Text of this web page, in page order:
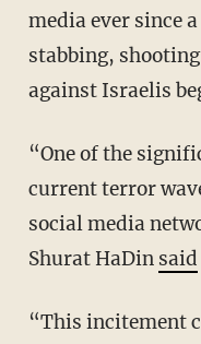
media ever since
stabbing,
against Israelis
“One of the
current terror
social media
Shurat HaDin said
“This incitement